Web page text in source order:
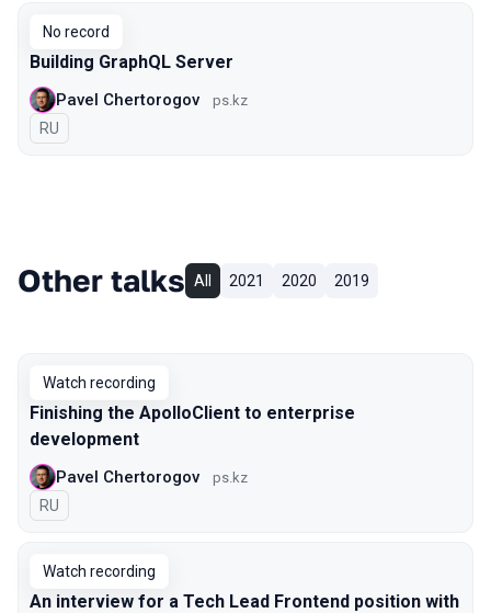
No record
Building GraphQL Server
Pavel Chertorogov ps.kz
In Russian
RU
Other talks All 2021 2020 2019
Watch recording
Finishing the ApolloClient to enterprise
development
Pavel Chertorogov ps.kz
In Russian
RU
Watch recording
An interview for a Tech Lead Frontend position with